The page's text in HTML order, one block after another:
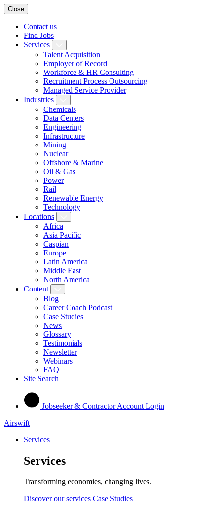
Close
Contact us
Find Jobs
Services
Talent Acquisition
Employer of Record
Workforce & HR Consulting
Recruitment Process Outsourcing
Managed Service Provider
Industries
Chemicals
Data Centers
Engineering
Infrastructure
Mining
Nuclear
Offshore & Marine
Oil & Gas
Power
Rail
Renewable Energy
Technology
Locations
Africa
Asia Pacific
Caspian
Europe
Latin America
Middle East
North America
Content
Blog
Career Coach Podcast
Case Studies
News
Glossary
Testimonials
Newsletter
Webinars
FAQ
Site Search
Jobseeker & Contractor Account Login
Airswift
Services
Services
Transforming economies, changing lives.
Discover our services Case Studies